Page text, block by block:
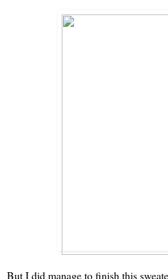
But I did manage to finish this